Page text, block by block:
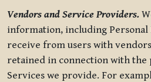
Vendors and Service Providers.
information, including
receive from users with
retained in connection with the
Services we provide. For